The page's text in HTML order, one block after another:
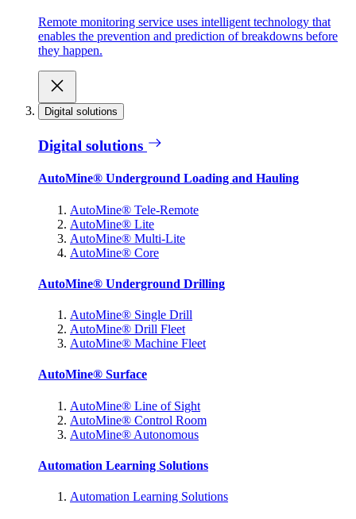
Remote monitoring service uses intelligent technology that
enables the prevention and prediction of breakdowns before
they happen.
Digital solutions
Digital solutions
AutoMine® Underground Loading and Hauling
AutoMine® Tele-Remote
AutoMine® Lite
AutoMine® Multi-Lite
AutoMine® Core
AutoMine® Underground Drilling
AutoMine® Single Drill
AutoMine® Drill Fleet
AutoMine® Machine Fleet
AutoMine® Surface
AutoMine® Line of Sight
AutoMine® Control Room
AutoMine® Autonomous
Automation Learning Solutions
Automation Learning Solutions